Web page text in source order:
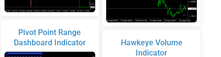
Pivot Point Range
Dashboard Indicator
Hawkeye Volume
Indicator